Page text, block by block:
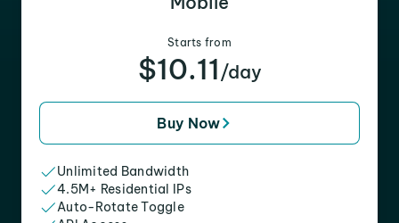
Starts from
$10.11 /day
Buy Now
Unlimited Bandwidth
4.5M+ Residential IPs
Auto-Rotate Toggle